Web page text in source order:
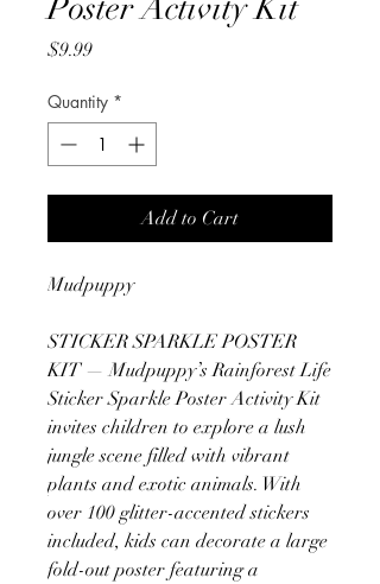
$9.99Price
Quantity *
Add to Cart
Mudpuppy
STICKER SPARKLE POSTER
KIT — Mudpuppy’s Rainforest Life
Sticker Sparkle Poster Activity Kit
invites children to explore a lush
jungle scene filled with vibrant
plants and exotic animals. With
over 100 glitter-accented stickers
included, kids can decorate a large
fold-out poster featuring a